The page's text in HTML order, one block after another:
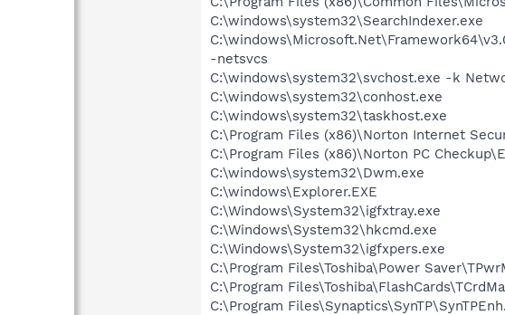
C:\windows\system32\SearchIndexer.exe
-netsvcs
C:\windows\system32\svchost.exe -k
C:\windows\system32\conhost.exe
C:\windows\system32\taskhost.exe
C:\Program Files (x86)\Norton Internet
C:\Program Files (x86)\Norton PC
C:\windows\system32\Dwm.exe
C:\windows\Explorer.EXE
C:\Windows\System32\igfxtray.exe
C:\Windows\System32\hkcmd.exe
C:\Windows\System32\igfxpers.exe
C:\Program Files\Toshiba\Power
C:\Program
C:\Program